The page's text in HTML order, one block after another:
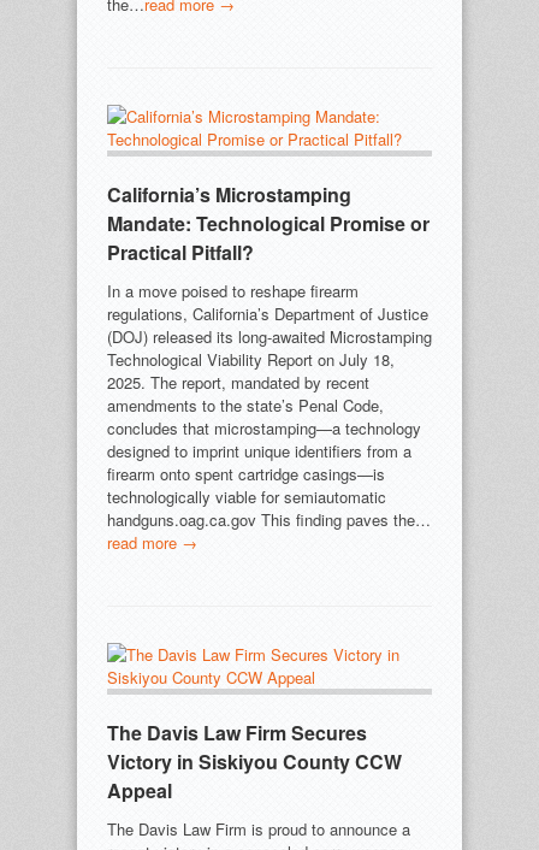
California’s Microstamping
Mandate: Technological Promise or
Practical Pitfall?
In a move poised to reshape firearm
regulations, California’s Department of Justice
(DOJ) released its long-awaited Microstamping
Technological Viability Report on July 18,
2025. The report, mandated by recent
amendments to the state’s Penal Code,
concludes that microstamping—a technology
designed to imprint unique identifiers from a
firearm onto spent cartridge casings—is
technologically viable for semiautomatic
handguns.oag.ca.gov This finding paves the…
read more →
The Davis Law Firm Secures
Victory in Siskiyou County CCW
Appeal
The Davis Law Firm is proud to announce a